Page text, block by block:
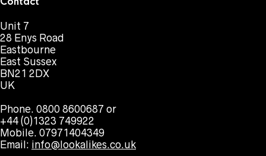
Unit 7
28 Enys Road
Eastbourne
East Sussex
BN21 2DX
UK
Phone. 0800 8600687 or
+44 (0)1323 749922
Mobile. 07971404349
Email: info@lookalikes.co.uk